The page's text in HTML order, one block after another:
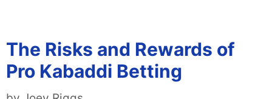
The Risks and Rewards of
Pro Kabaddi Betting